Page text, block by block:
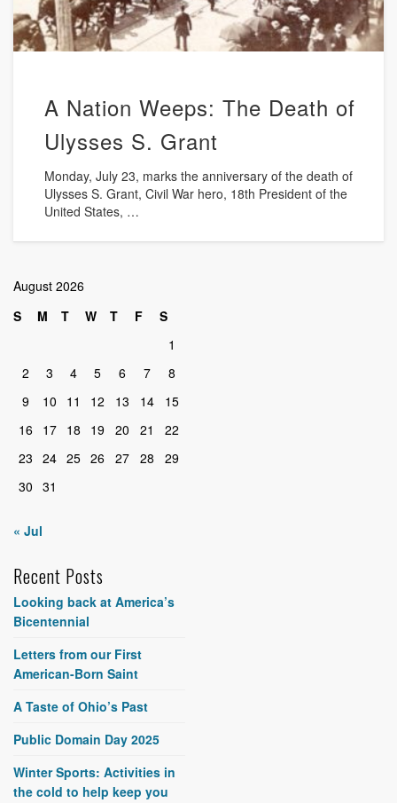
A Nation Weeps: The Death of
Ulysses S. Grant
Monday, July 23, marks the anniversary of the death of
Ulysses S. Grant, Civil War hero, 18th President of the
United States, …
August 2026
S
M T W T F
S
1
2
3 4 5 6 7
8
9
10 11 12 13 14
15
16
17 18 19 20 21
22
23 24 25 26 27 28
29
30 31
« Jul
Recent Posts
Looking back at America’s
Bicentennial
Letters from our First
American-Born Saint
A Taste of Ohio’s Past
Public Domain Day 2025
Winter Sports: Activities in
the cold to help keep you